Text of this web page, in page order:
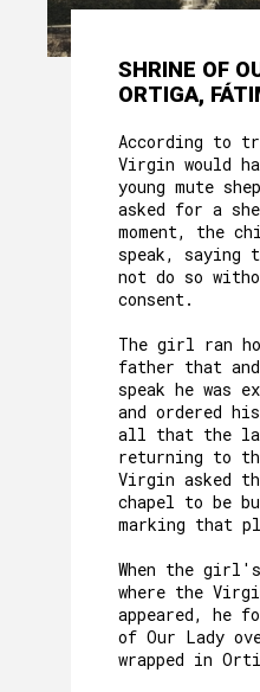
SHRINE OF
ORTIGA,
According to
Virgin would
young mute
asked for a
moment, the
speak, saying
not do so
consent.
The girl ran
father that
speak he was
and ordered
all that the
returning to
Virgin asked
chapel to be
marking that
When the
where the
appeared, he
of Our Lady
wrapped in